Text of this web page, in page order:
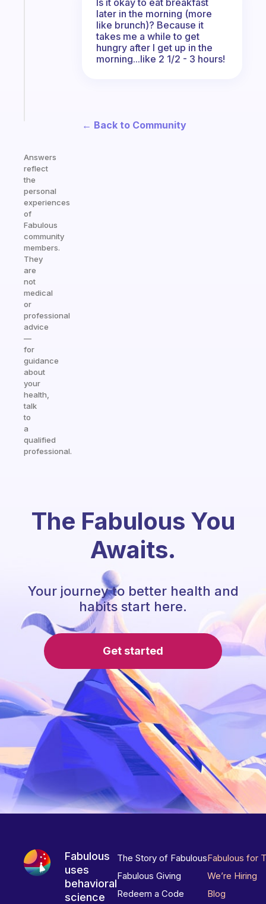
Answers
reflect
the
personal
experiences
of
Fabulous
community
members.
They
are
not
medical
or
professional
advice
—
for
guidance
about
your
health,
talk
to
a
qualified
professional.
later in the morning (more
like brunch)? Because it
takes me a while to get
hungry after I get up in the
morning...like 2 1/2 - 3 hours!
← Back to Community
The Fabulous You
Awaits.
Your journey to better health and
habits start here.
Get started
Fabulous
uses
behavioral
science
The Story of Fabulous
Fabulous Giving
Redeem a Code
Fabulous for
We’re Hiring
Blog